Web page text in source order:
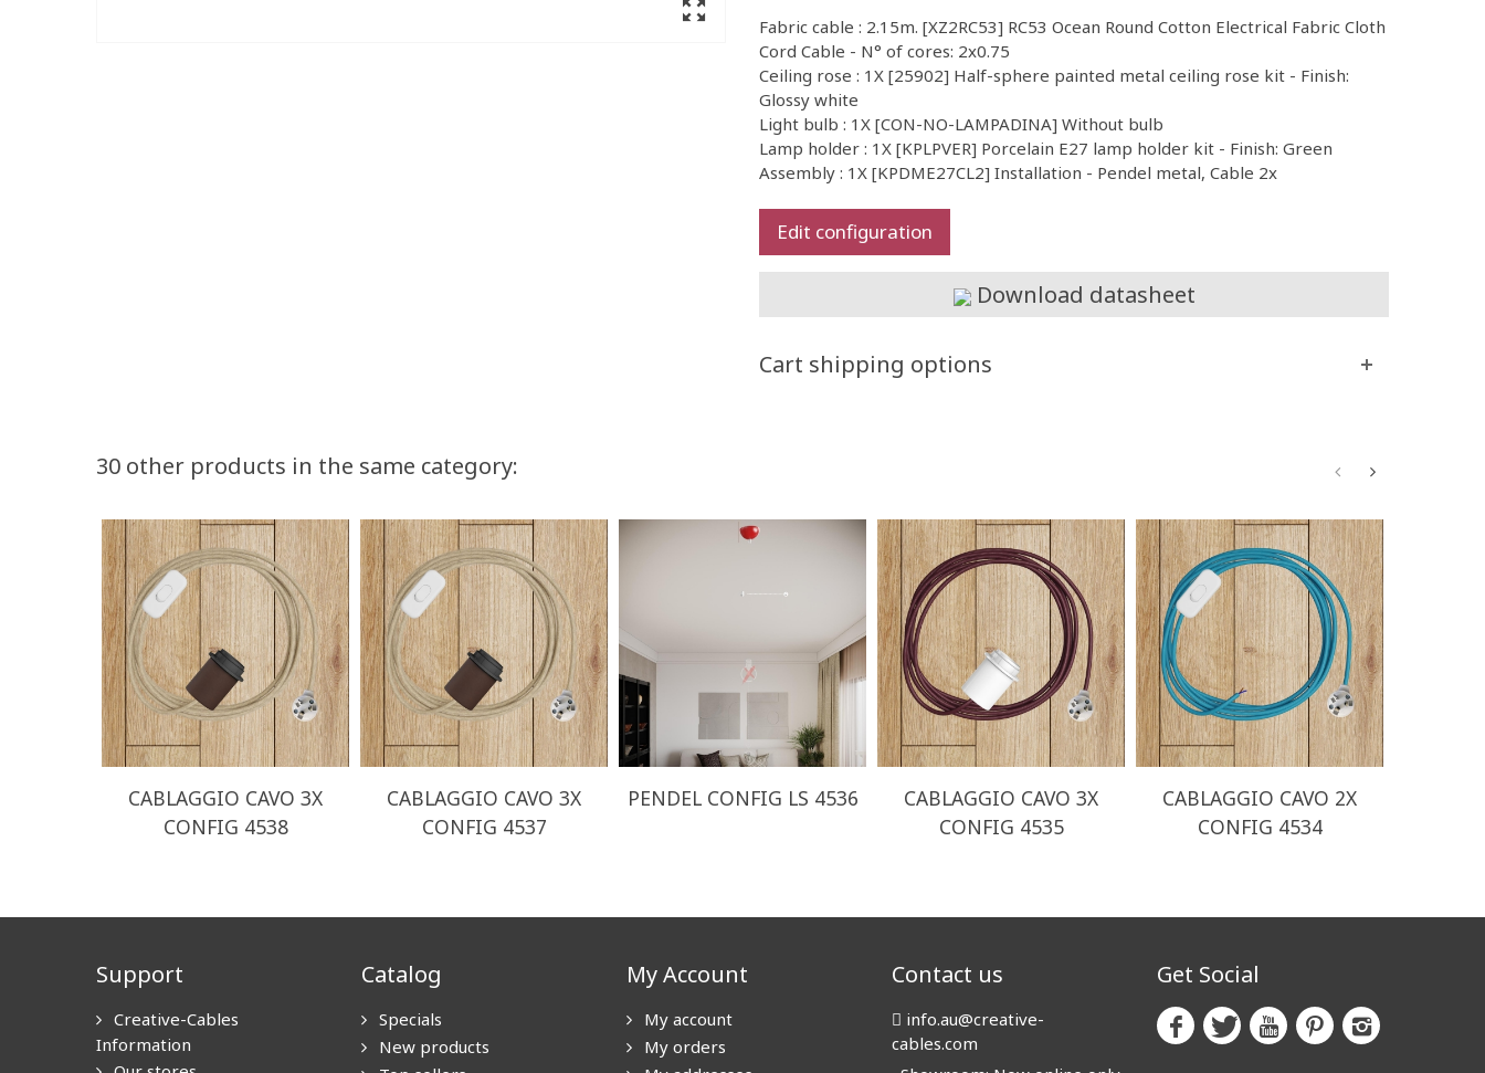
Fabric cable : 2.15m. [XZ2RC53] RC53 Ocean Round Cotton Electrical Fabric Cloth
Cord Cable - N° of cores: 2x0.75
Ceiling rose : 1X [25902] Half-sphere painted metal ceiling rose kit - Finish:
Glossy white
Light bulb : 1X [CON-NO-LAMPADINA] Without bulb
Lamp holder : 1X [KPLPVER] Porcelain E27 lamp holder kit - Finish: Green
Assembly : 1X [KPDME27CL2] Installation - Pendel metal, Cable 2x
Edit configuration
Download datasheet
Cart shipping options
30 other products in the same category:
CABLAGGIO CAVO 3X
CONFIG 4538
CABLAGGIO CAVO 3X
CONFIG 4537
PENDEL CONFIG LS 4536
CABLAGGIO CAVO 3X
CONFIG 4535
CABLAGGIO CAVO 2X
CONFIG 4534
Support
Creative-Cables
Information
Catalog
Specials
New products
My Account
My account
My orders
Contact us
info.au@creative-
cables.com
Get Social